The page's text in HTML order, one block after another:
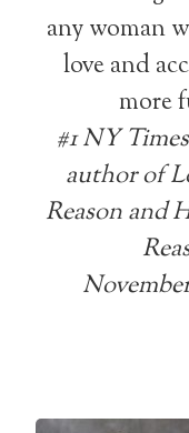
any woman
love and
more
#1 NY
author of
Reason and